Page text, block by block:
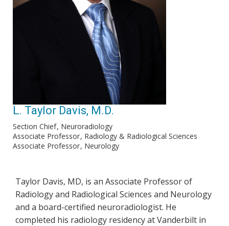
L. Taylor Davis, M.D.
Section Chief Neuroradiology
Associate Professor Radiology & Radiological Sciences
Associate Professor Neurology
Taylor Davis, MD, is an Associate Professor of
Radiology and Radiological Sciences and Neurology
and a board-certified neuroradiologist. He
completed his radiology residency at Vanderbilt in